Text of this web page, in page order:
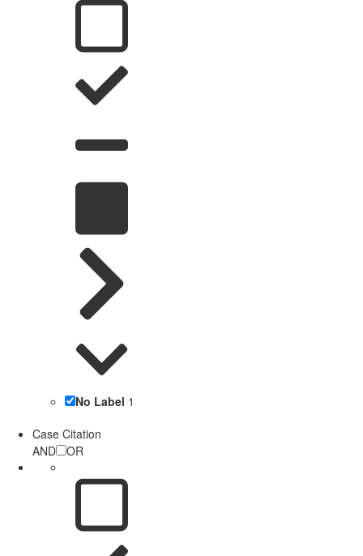
No Label 1
Case Citation
AND
OR